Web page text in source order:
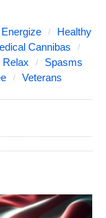
Energize
Healthy
Cannibas
Relax
Spasms
Veterans